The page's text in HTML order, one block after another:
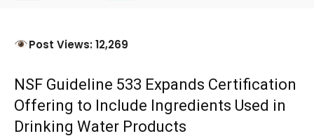
Post Views: 12,269
NSF Guideline 533 Expands Certification
Offering to Include Ingredients Used in
Drinking Water Products